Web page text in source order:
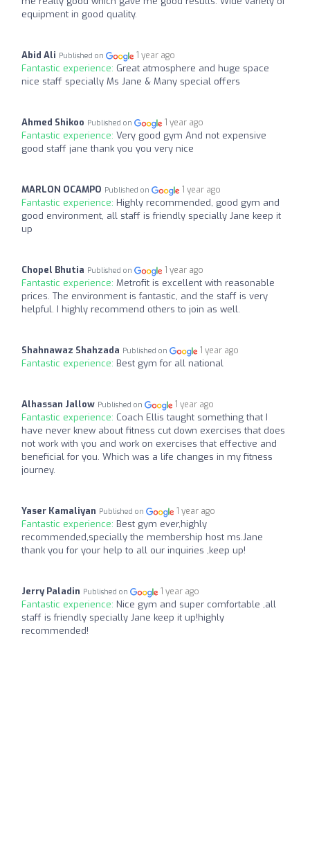
equipment in good quality.
Abid Ali Published on 1 year ago
Fantastic experience: Great atmosphere and huge space
nice staff specially Ms Jane & Many special offers
Ahmed Shikoo Published on 1 year ago
Fantastic experience: Very good gym And not expensive
good staff jane thank you you very nice
MARLON OCAMPO Published on 1 year ago
Fantastic experience: Highly recommended, good gym and
good environment, all staff is friendly specially Jane keep it
up
Chopel Bhutia Published on 1 year ago
Fantastic experience: Metrofit is excellent with reasonable
prices. The environment is fantastic, and the staff is very
helpful. I highly recommend others to join as well.
Shahnawaz Shahzada Published on 1 year ago
Fantastic experience: Best gym for all national
Alhassan Jallow Published on 1 year ago
Fantastic experience: Coach Ellis taught something that I
have never knew about fitness cut down exercises that does
not work with you and work on exercises that effective and
beneficial for you. Which was a life changes in my fitness
journey.
Yaser Kamaliyan Published on 1 year ago
Fantastic experience: Best gym ever,highly
recommended,specially the membership host ms.Jane
thank you for your help to all our inquiries ,keep up!
Jerry Paladin Published on 1 year ago
Fantastic experience: Nice gym and super comfortable ,all
staff is friendly specially Jane keep it up!highly
recommended!